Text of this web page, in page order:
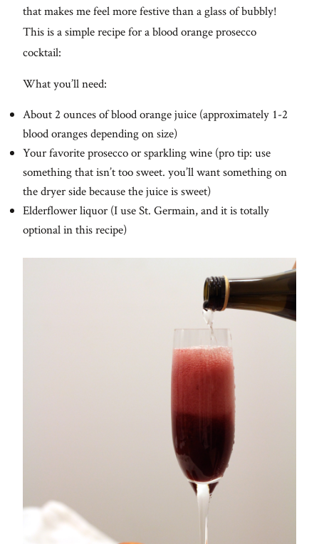
that makes me feel more festive than a glass of bubbly!
This is a simple recipe for a blood orange prosecco
cocktail:
What you’ll need:
About 2 ounces of blood orange juice (approximately 1-2
blood oranges depending on size)
Your favorite prosecco or sparkling wine (pro tip: use
something that isn’t too sweet. you’ll want something on
the dryer side because the juice is sweet)
Elderflower liquor (I use St. Germain, and it is totally
optional in this recipe)